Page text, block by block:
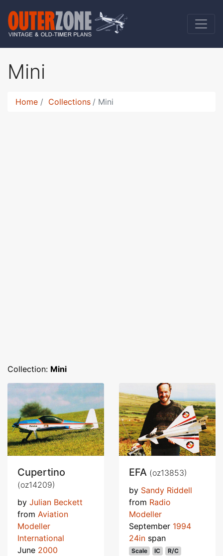
Mini
Home Collections Mini
Collection: Mini
Cupertino
(oz14209)
by Julian Beckett
from Aviation
Modeller
International
June 2000
EFA (oz13853)
by Sandy Riddell
from Radio
Modeller
September 1994
24in span
Scale IC R/C